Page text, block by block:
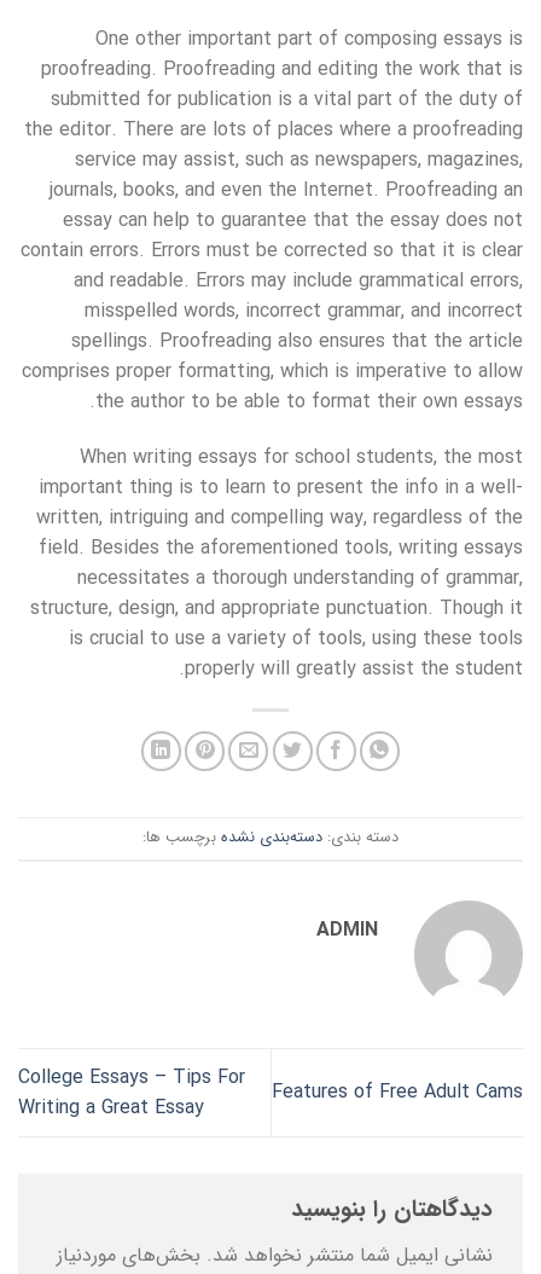
One other important part of composing essays is
proofreading. Proofreading and editing the work that is
submitted for publication is a vital part of the duty of
the editor. There are lots of places where a proofreading
service may assist, such as newspapers, magazines,
journals, books, and even the Internet. Proofreading an
essay can help to guarantee that the essay does not
contain errors. Errors must be corrected so that it is clear
and readable. Errors may include grammatical errors,
misspelled words, incorrect grammar, and incorrect
spellings. Proofreading also ensures that the article
comprises proper formatting, which is imperative to allow
the author to be able to format their own essays.
When writing essays for school students, the most
important thing is to learn to present the info in a well-
written, intriguing and compelling way, regardless of the
field. Besides the aforementioned tools, writing essays
necessitates a thorough understanding of grammar,
structure, design, and appropriate punctuation. Though it
is crucial to use a variety of tools, using these tools
properly will greatly assist the student.
دسته بندی: دسته‌بندی نشده برچسب ها:
ADMIN
Features of Free Adult Cams
College Essays – Tips For
Writing a Great Essay
دیدگاهتان را بنویسید
نشانی ایمیل شما منتشر نخواهد شد. بخش‌های موردنیاز